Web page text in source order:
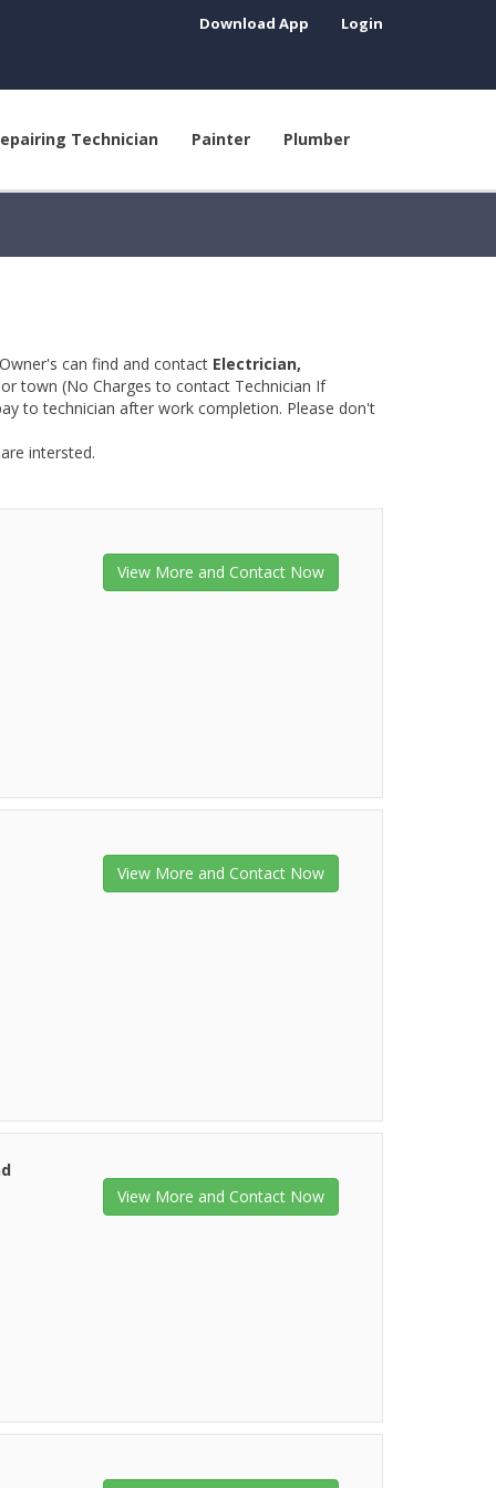
Download App Login
Technician Painter Plumber
can find and contact Electrician,
town (No Charges to contact Technician If
to technician after work completion. Please don't
intersted.
View More and Contact Now
View More and Contact Now
View More and Contact Now